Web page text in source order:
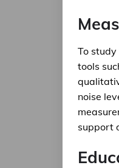
To
tools
noise
support